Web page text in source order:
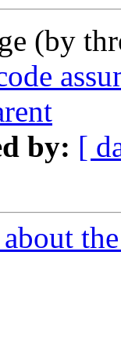
(by
by: [